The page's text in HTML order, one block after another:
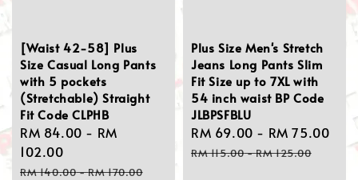
[Waist 42-58] Plus
Size Casual Long Pants
with 5 pockets
(Stretchable) Straight
Fit Code CLPHB
Sale
price
RM 84.00 - RM
102.00
Regular
RM 140.00-RM 170.00
Plus Size Men's Stretch
Jeans Long Pants Slim
Fit Size up to 7XL with
54 inch waist BP Code
JLBPSFBLU
Sale
price
RM 69.00 - RM 75.00
RM 115.00-RM 125.00